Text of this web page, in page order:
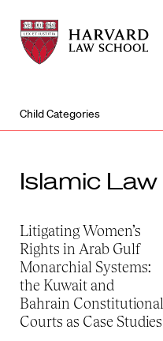
Harvard
Law
School
Harvard
Law
School
Child Categories
Islamic Law
Litigating Women’s
Rights in Arab Gulf
Monarchial Systems:
the Kuwait and
Bahrain Constitutional
Courts as Case Studies